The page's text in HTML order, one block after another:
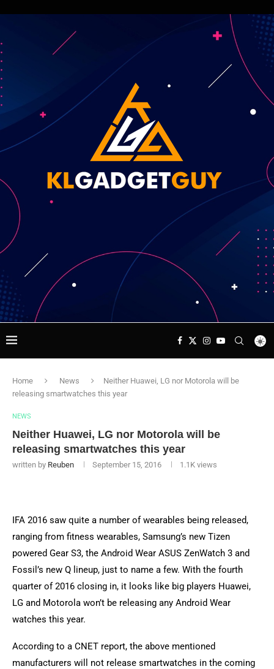
Home News
Neither Huawei, LG nor Motorola will be
releasing smartwatches this year
NEWS
Neither Huawei, LG nor Motorola will be
releasing smartwatches this year
written by Reuben September 15, 2016 1.1K views
IFA 2016 saw quite a number of wearables being released,
ranging from fitness wearables, Samsung’s new Tizen
powered Gear S3, the Android Wear ASUS ZenWatch 3 and
Fossil’s new Q lineup, just to name a few. With the fourth
quarter of 2016 closing in, it looks like big players Huawei,
LG and Motorola won’t be releasing any Android Wear
watches this year.
According to a CNET report, the above mentioned
manufacturers will not release smartwatches in the coming